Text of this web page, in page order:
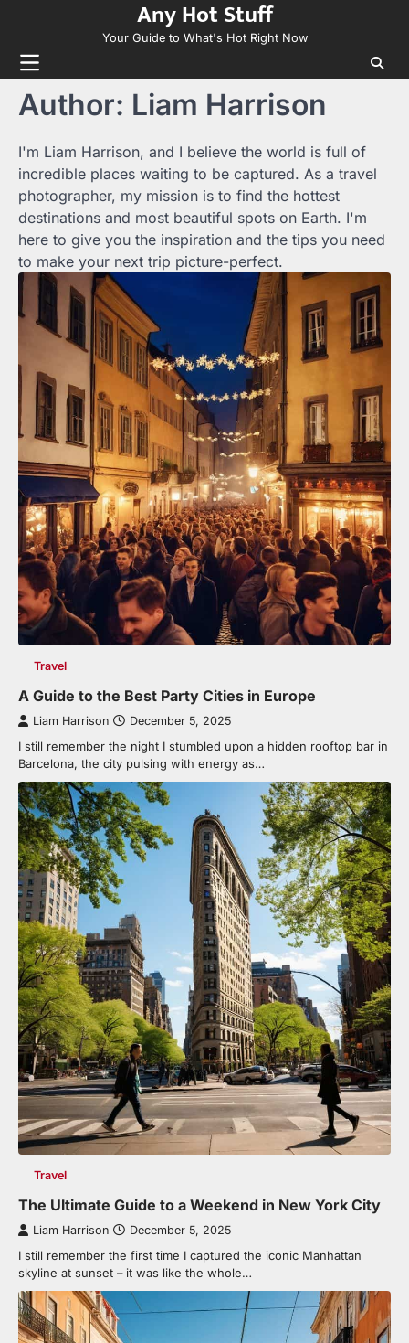
content
Any Hot Stuff
Your Guide to What's Hot Right Now
Author: Liam Harrison
I'm Liam Harrison, and I believe the world is full of
incredible places waiting to be captured. As a travel
photographer, my mission is to find the hottest
destinations and most beautiful spots on Earth. I'm
here to give you the inspiration and the tips you need
to make your next trip picture-perfect.
Travel
A Guide to the Best Party Cities in Europe
Liam Harrison December 5, 2025
I still remember the night I stumbled upon a hidden rooftop bar in
Barcelona, the city pulsing with energy as…
Travel
The Ultimate Guide to a Weekend in New York City
Liam Harrison December 5, 2025
I still remember the first time I captured the iconic Manhattan
skyline at sunset – it was like the whole…